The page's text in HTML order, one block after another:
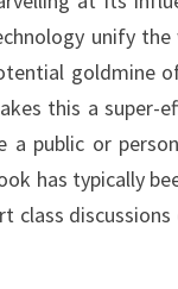
unify
goldmine
this a super-
a public or
has typically
class